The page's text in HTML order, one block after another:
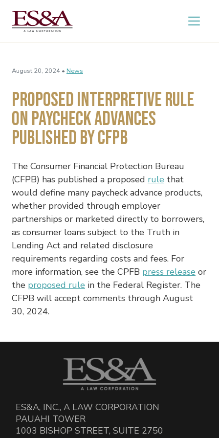
August 20, 2024 • News
Proposed Interpretive Rule
on Paycheck Advances
Published by CFPB
The Consumer Financial Protection Bureau
(CFPB) has published a proposed rule that
would define many paycheck advance products,
whether provided through employer
partnerships or marketed directly to borrowers,
as consumer loans subject to the Truth in
Lending Act and related disclosure
requirements regarding costs and fees. For
more information, see the CPFB press release or
the proposed rule in the Federal Register. The
CFPB will accept comments through August
30, 2024.
ES&A, INC., A LAW CORPORATION
PAUAHI TOWER
1003 BISHOP STREET, SUITE 2750